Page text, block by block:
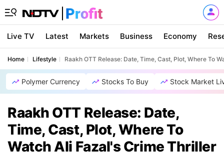
Live TV Latest Markets Business Economy
Home Lifestyle Raakh OTT Release: Date, Time, Cast, Plot, Where To
Polymer Currency Stocks To Buy Stock Market
Raakh OTT Release: Date,
Time, Cast, Plot, Where To
Watch Ali Fazal's Crime Thriller